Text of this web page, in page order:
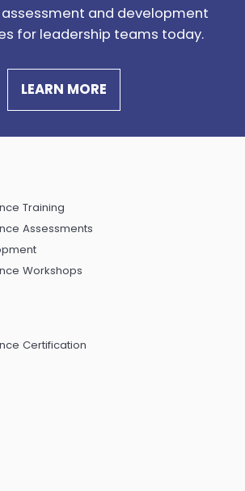
and development
for leadership teams today.
LEARN MORE
Training
Assessments
Workshops
Certification